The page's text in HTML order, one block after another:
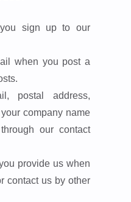
sign up to our
when you post a
postal address,
company name
our contact
provide us when
contact us by other